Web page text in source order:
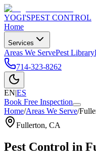
YOGI'SPEST CONTROL
Home
Services
Areas We ServePest Library
714-323-8262
EN|ES
Book Free Inspection
Home/Areas We Serve/
Fullerton, CA
Pest Control in